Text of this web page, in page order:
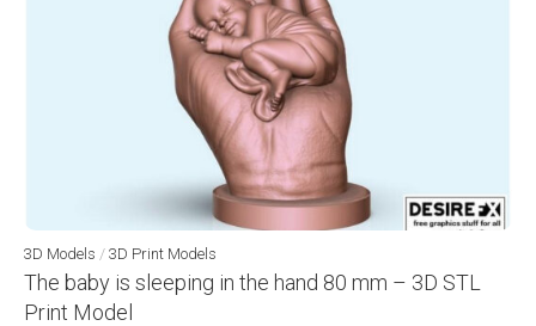
3D Models / 3D Print Models
The baby is sleeping in the hand 80 mm – 3D STL
Print Model